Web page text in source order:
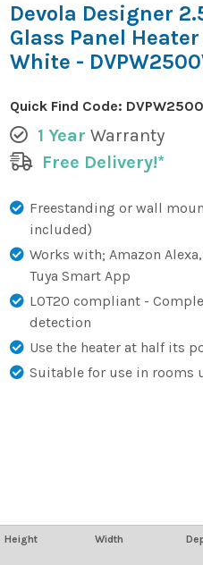
Devola Designer
Glass Panel
White -
Quick Find Code:
1 Year Warranty
Free Delivery!*
Freestanding or wall
included)
Works with; Amazon
Tuya Smart App
LOT20 compliant -
detection
Use the heater at half its
Suitable for use in rooms
Height Width